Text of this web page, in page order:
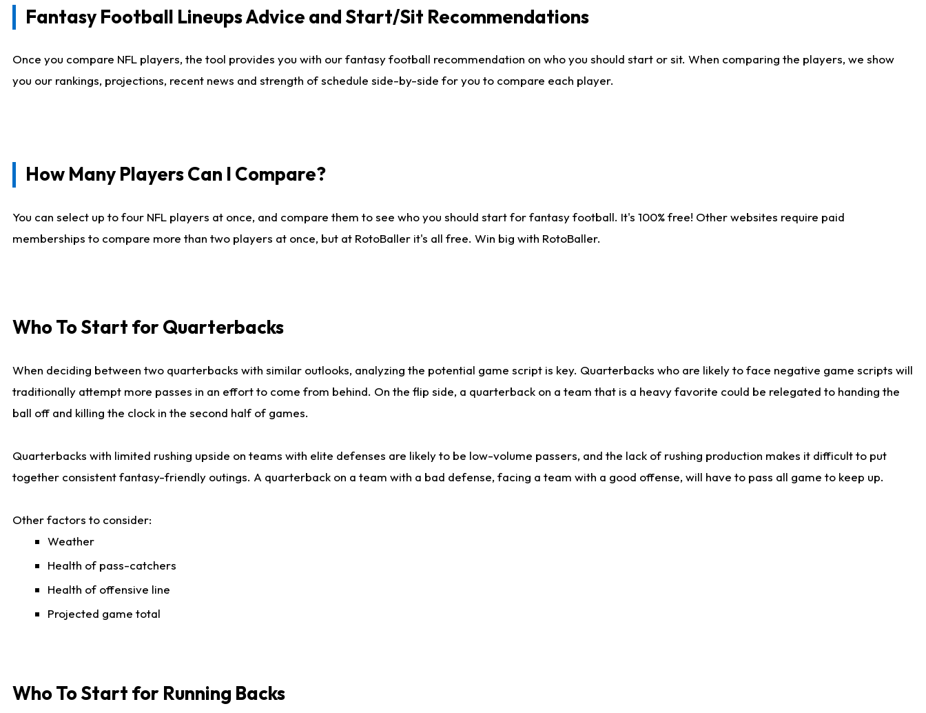
Fantasy Football Lineups Advice and Start/Sit Recommendations
Once you compare NFL players, the tool provides you with our fantasy football recommendation on who you should start or sit. When comparing the players, we show
you our rankings, projections, recent news and strength of schedule side-by-side for you to compare each player.
How Many Players Can I Compare?
You can select up to four NFL players at once, and compare them to see who you should start for fantasy football. It's 100% free! Other websites require paid
memberships to compare more than two players at once, but at RotoBaller it's all free. Win big with RotoBaller.
Who To Start for Quarterbacks
When deciding between two quarterbacks with similar outlooks, analyzing the potential game script is key. Quarterbacks who are likely to face negative game scripts will
traditionally attempt more passes in an effort to come from behind. On the flip side, a quarterback on a team that is a heavy favorite could be relegated to handing the
ball off and killing the clock in the second half of games.
Quarterbacks with limited rushing upside on teams with elite defenses are likely to be low-volume passers, and the lack of rushing production makes it difficult to put
together consistent fantasy-friendly outings. A quarterback on a team with a bad defense, facing a team with a good offense, will have to pass all game to keep up.
Other factors to consider:
Weather
Health of pass-catchers
Health of offensive line
Projected game total
Who To Start for Running Backs